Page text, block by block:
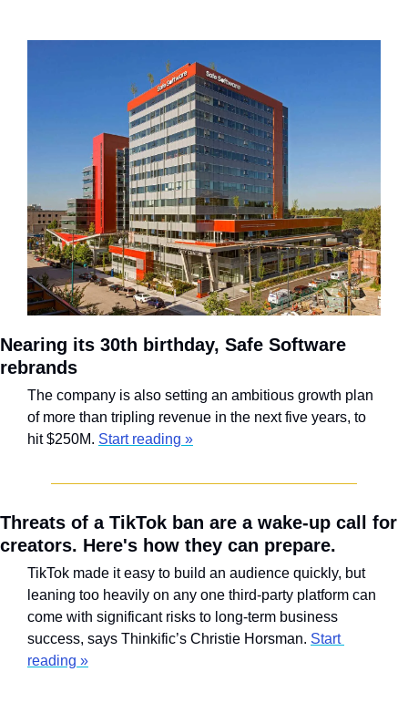
Nearing its 30th birthday, Safe Software
rebrands
The company is also setting an ambitious growth plan
of more than tripling revenue in the next five years, to
hit $250M. Start reading »
Threats of a TikTok ban are a wake-up call for
creators. Here's how they can prepare.
TikTok made it easy to build an audience quickly, but
leaning too heavily on any one third-party platform can
come with significant risks to long-term business
success, says Thinkific’s Christie Horsman. Start
reading »